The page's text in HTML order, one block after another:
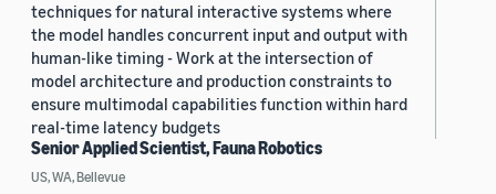
techniques for natural interactive systems where
the model handles concurrent input and output with
human-like timing - Work at the intersection of
model architecture and production constraints to
ensure multimodal capabilities function within hard
real-time latency budgets
Senior Applied Scientist, Fauna Robotics
US, WA, Bellevue